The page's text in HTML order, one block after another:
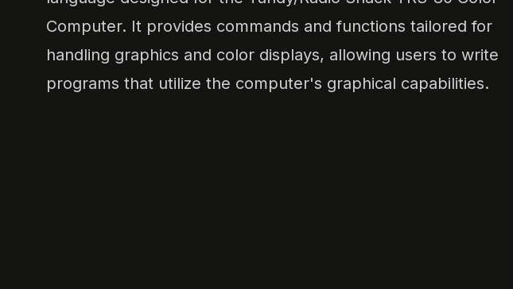
Computer. It provides commands and functions tailored for
handling graphics and color displays, allowing users to write
programs that utilize the computer's graphical capabilities.